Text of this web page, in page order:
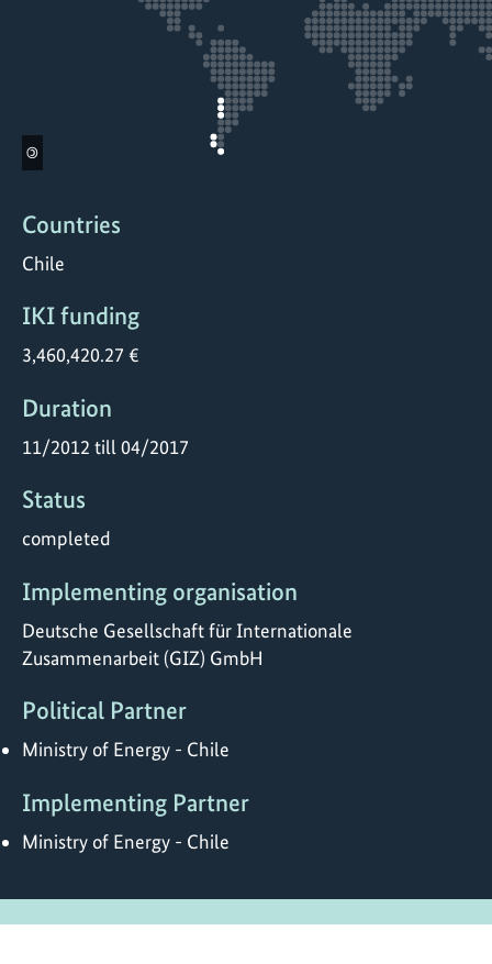
©
Countries
Chile
IKI funding
3,460,420.27 €
Duration
11/2012 till 04/2017
Status
completed
Implementing organisation
Deutsche Gesellschaft für Internationale
Zusammenarbeit (GIZ) GmbH
Political Partner
Ministry of Energy - Chile
Implementing Partner
Ministry of Energy - Chile